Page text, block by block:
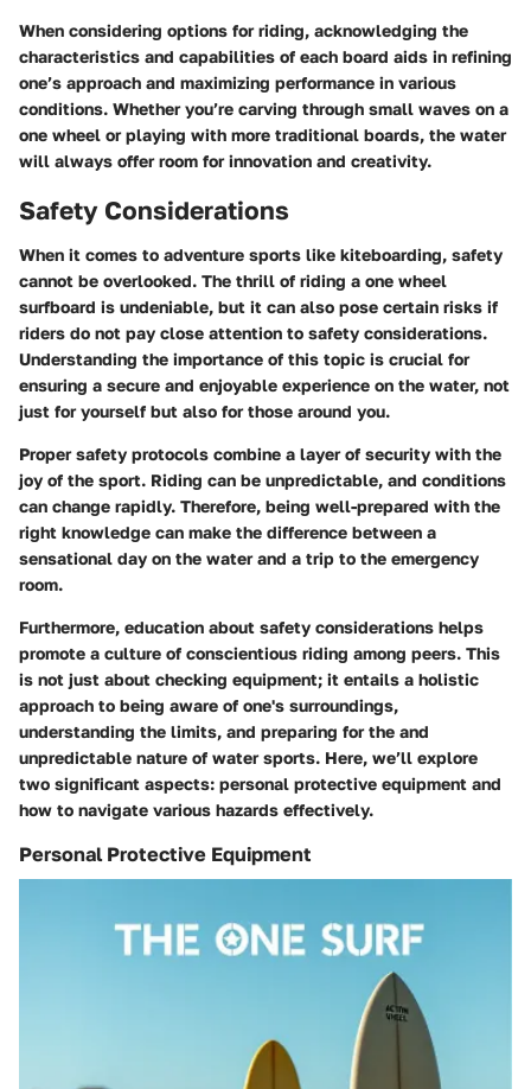
When considering options for riding, acknowledging the
characteristics and capabilities of each board aids in refining
one’s approach and maximizing performance in various
conditions. Whether you’re carving through small waves on a
one wheel or playing with more traditional boards, the water
will always offer room for innovation and creativity.
Safety Considerations
When it comes to adventure sports like kiteboarding, safety
cannot be overlooked. The thrill of riding a one wheel
surfboard is undeniable, but it can also pose certain risks if
riders do not pay close attention to safety considerations.
Understanding the importance of this topic is crucial for
ensuring a secure and enjoyable experience on the water, not
just for yourself but also for those around you.
Proper safety protocols combine a layer of security with the
joy of the sport. Riding can be unpredictable, and conditions
can change rapidly. Therefore, being well-prepared with the
right knowledge can make the difference between a
sensational day on the water and a trip to the emergency
room.
Furthermore, education about safety considerations helps
promote a culture of conscientious riding among peers. This
is not just about checking equipment; it entails a holistic
approach to being aware of one's surroundings,
understanding the limits, and preparing for the and
unpredictable nature of water sports. Here, we’ll explore
two significant aspects: personal protective equipment and
how to navigate various hazards effectively.
Personal Protective Equipment